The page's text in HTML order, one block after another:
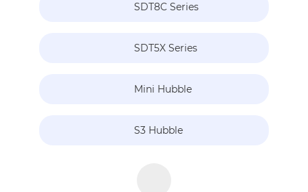
SDT8C Series
SDT5X Series
Mini Hubble
S3 Hubble